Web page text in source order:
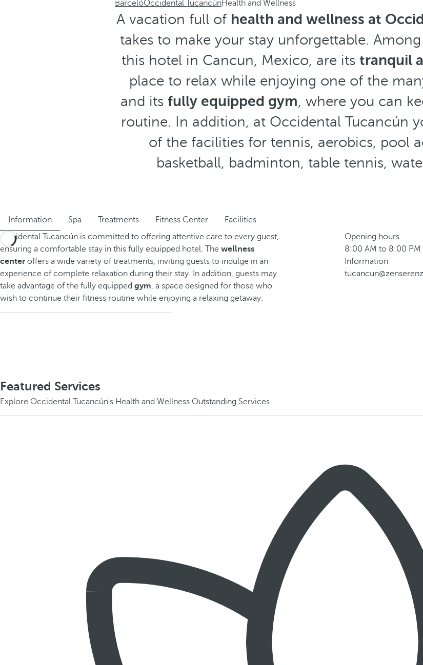
BarcelóOccidental TucancúnHealth and Wellness
A vacation full of health and wellness at
takes to make your stay unforgettable.
this hotel in Cancun, Mexico, are its tranquil
place to relax while enjoying one of the
and its fully equipped gym, where you can
routine. In addition, at Occidental Tucancún
of the facilities for tennis, aerobics, pool
basketball, badminton, table tennis,
Information Spa Treatments Fitness Center
Facilities
Occidental Tucancún is committed to offering attentive care to every guest,
ensuring a comfortable stay in this fully equipped hotel. The wellness
center offers a wide variety of treatments, inviting guests to indulge in an
experience of complete relaxation during their stay. In addition, guests may
take advantage of the fully equipped gym, a space designed for those who
wish to continue their fitness routine while enjoying a relaxing getaway.
Opening hours
8:00 AM to 8:00 PM
Information
Featured Services
Explore Occidental Tucancún's Health and Wellness Outstanding Services